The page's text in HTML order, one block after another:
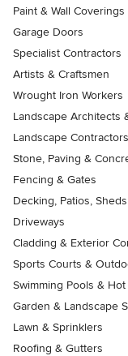
Paint & Wall Coverings
Garage Doors
Specialist Contractors
Artists & Craftsmen
Wrought Iron Workers
Landscape Architects
Landscape
Stone, Paving &
Fencing & Gates
Decking, Patios,
Driveways
Cladding & Exterior
Sports Courts &
Swimming Pools & Hot
Garden & Landscape
Lawn & Sprinklers
Roofing & Gutters